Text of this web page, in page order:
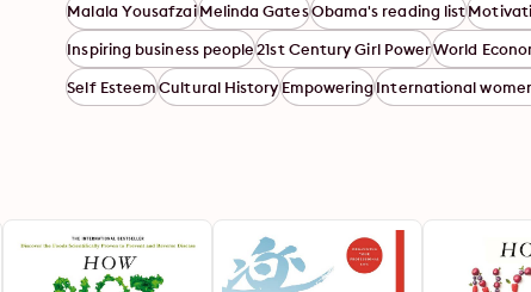
Malala YousafzaiMelinda GatesObama's reading list
Inspiring business people21st Century Girl PowerWorld
Self EsteemCultural HistoryEmpoweringInternational